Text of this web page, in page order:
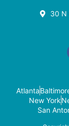
30 N
Atlanta
New York
San